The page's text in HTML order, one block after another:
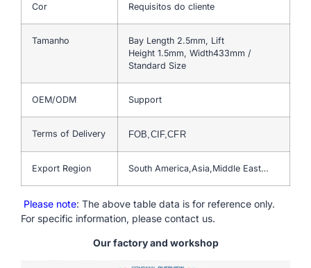
Cor Requisitos do cliente
Tamanho
Bay Length 2.5mm, Lift
Height 1.5mm, Width433mm /
Standard Size
OEM/ODM Support
Terms of Delivery FOB,CIF,CFR
Export Region South America,Asia,Middle East…
Please note: The above table data is for reference only.
For specific information, please contact us.
Our factory and workshop